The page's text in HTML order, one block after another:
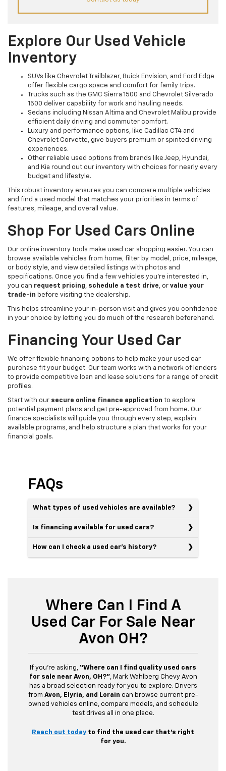
Explore Our Used Vehicle
Inventory
SUVs like Chevrolet Trailblazer, Buick Envision, and Ford Edge
offer flexible cargo space and comfort for family trips.
Trucks such as the GMC Sierra 1500 and Chevrolet Silverado
1500 deliver capability for work and hauling needs.
Sedans including Nissan Altima and Chevrolet Malibu provide
efficient daily driving and commuter comfort.
Luxury and performance options, like Cadillac CT4 and
Chevrolet Corvette, give buyers premium or spirited driving
experiences.
Other reliable used options from brands like Jeep, Hyundai,
and Kia round out our inventory with choices for nearly every
budget and lifestyle.
This robust inventory ensures you can compare multiple vehicles
and find a used model that matches your priorities in terms of
features, mileage, and overall value.
Shop For Used Cars Online
Our online inventory tools make used car shopping easier. You can
browse available vehicles from home, filter by model, price, mileage,
or body style, and view detailed listings with photos and
specifications. Once you find a few vehicles you’re interested in,
you can request pricing schedule a test drive , or value your
trade-in before visiting the dealership.
This helps streamline your in-person visit and gives you confidence
in your choice by letting you do much of the research beforehand.
Financing Your Used Car
We offer flexible financing options to help make your used car
purchase fit your budget. Our team works with a network of lenders
to provide competitive loan and lease solutions for a range of credit
profiles.
Start with our secure online finance application to explore
potential payment plans and get pre-approved from home. Our
finance specialists will guide you through every step, explain
available programs, and help structure a plan that works for your
financial goals.
FAQs
What types of used vehicles are available?
Is financing available for used cars?
How can I check a used car’s history?
Where Can I Find A
Used Car For Sale Near
Avon OH?
If you’re asking, “Where can I find quality used cars
for sale near Avon, OH?”, Mark Wahlberg Chevy Avon
has a broad selection ready for you to explore. Drivers
from Avon, Elyria, and Lorain can browse current pre-
owned vehicles online, compare models, and schedule
test drives all in one place.
Reach out today to find the used car that’s right
for you.